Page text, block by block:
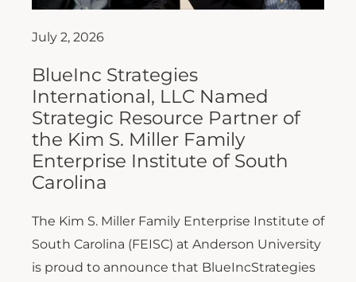
July 2, 2026
BlueInc Strategies
International, LLC Named
Strategic Resource Partner of
the Kim S. Miller Family
Enterprise Institute of South
Carolina
The Kim S. Miller Family Enterprise Institute of
South Carolina (FEISC) at Anderson University
is proud to announce that BlueIncStrategies